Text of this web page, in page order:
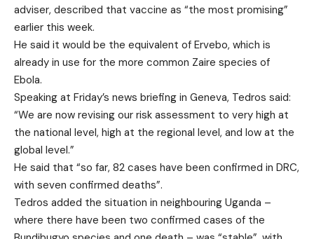
adviser, described that vaccine as “the most promising”
earlier this week.
He said it would be the equivalent of Ervebo, which is
already in use for the more common Zaire species of
Ebola.
Speaking at Friday’s news briefing in Geneva, Tedros said:
“We are now revising our risk assessment to very high at
the national level, high at the regional level, and low at the
global level.”
He said that “so far, 82 cases have been confirmed in DRC,
with seven confirmed deaths”.
Tedros added the situation in neighbouring Uganda –
where there have been two confirmed cases of the